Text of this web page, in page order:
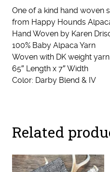
One of a kind hand woven
from Happy Hounds
Hand Woven by Karen
100% Baby Alpaca Yarn
Woven with DK weight yarn
65″ Length x 7″ Width
Color: Darby Blend & IV
Related